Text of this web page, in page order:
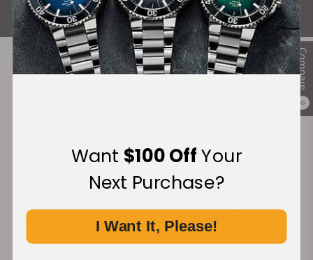
Compare
0
Want $100 OffYour
Next Purchase?
I Want It, Please!